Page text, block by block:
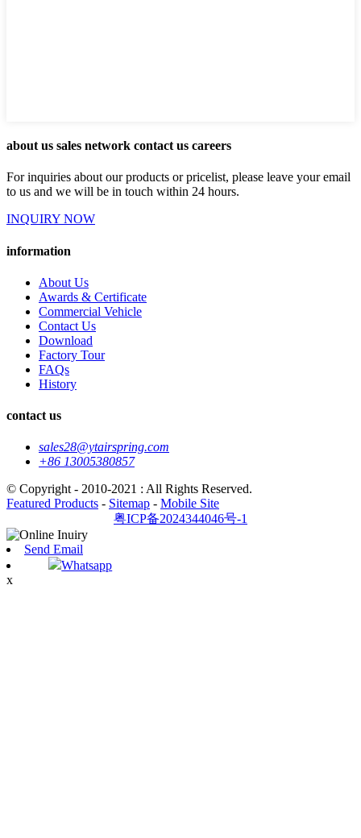
about us sales network contact us careers
For inquiries about our products or pricelist, please leave your email
to us and we will be in touch within 24 hours.
INQUIRY NOW
information
About Us
Awards & Certificate
Commercial Vehicle
Contact Us
Download
Factory Tour
FAQs
History
contact us
sales28@ytairspring.com
+86 13005380857
© Copyright - 2010-2021 : All Rights Reserved.
Featured Products - Sitemap - Mobile Site
粤ICP备2024344046号-1
Send Email
Whatsapp
x